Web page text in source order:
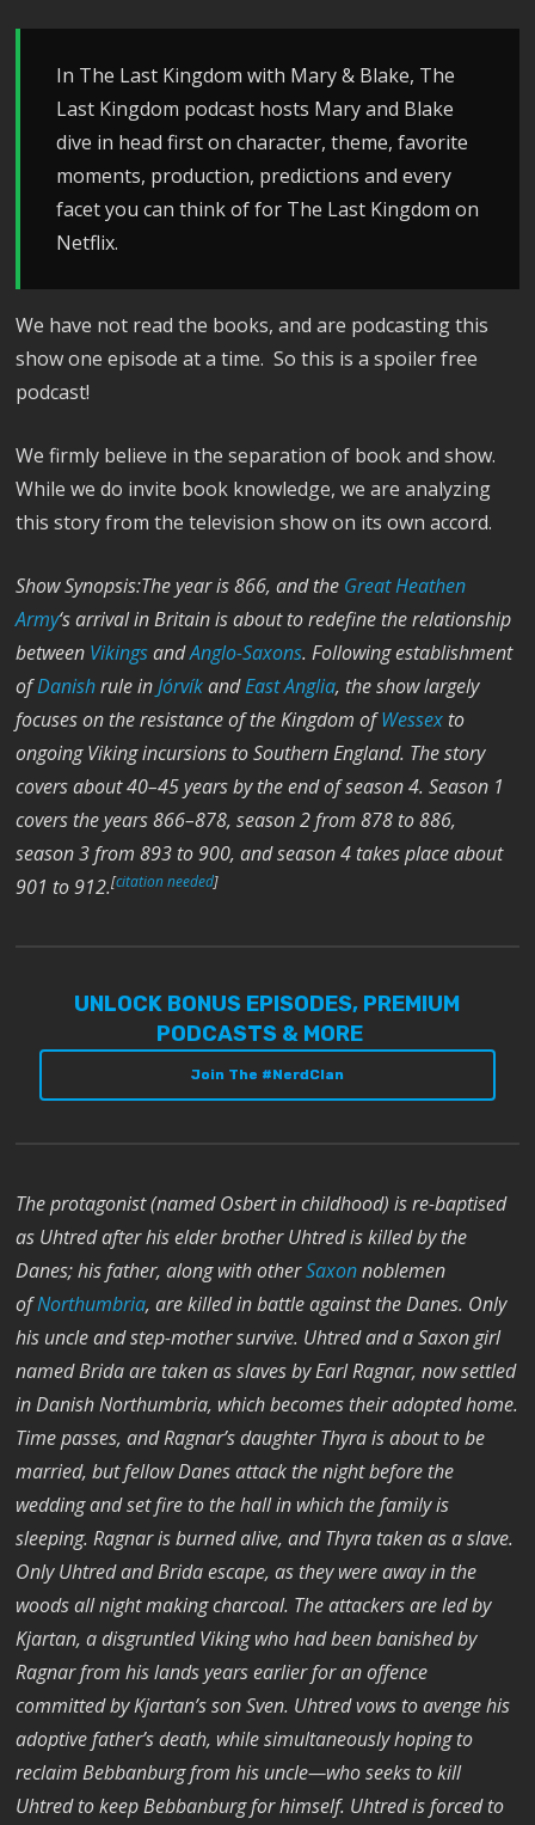
In The Last Kingdom with Mary & Blake, The
Last Kingdom podcast hosts Mary and Blake
dive in head first on character, theme, favorite
moments, production, predictions and every
facet you can think of for The Last Kingdom on
Netflix.
We have not read the books, and are podcasting this
show one episode at a time. So this is a spoiler free
podcast!
We firmly believe in the separation of book and show.
While we do invite book knowledge, we are analyzing
this story from the television show on its own accord.
Show Synopsis:The year is 866, and the Great Heathen
Army‘s arrival in Britain is about to redefine the relationship
between VikingsandAnglo-Saxons. Following establishment
ofDanishrule inJórvíkandEast Anglia, the show largely
focuses on the resistance of the Kingdom ofWessex to
ongoing Viking incursions to Southern England. The story
covers about 40–45 years by the end of season 4. Season 1
covers the years 866–878, season 2 from 878 to 886,
season 3 from 893 to 900, and season 4 takes place about
901 to 912.[citation needed]
UNLOCK BONUS EPISODES, PREMIUM
PODCASTS & MORE
Join The #NerdClan
The protagonist (named Osbert in childhood) is re-baptised
as Uhtred after his elder brother Uhtred is killed by the
Danes; his father, along with otherSaxonnoblemen
ofNorthumbria, are killed in battle against the Danes. Only
his uncle and step-mother survive. Uhtred and a Saxon girl
named Brida are taken as slaves by Earl Ragnar, now settled
in Danish Northumbria, which becomes their adopted home.
Time passes, and Ragnar’s daughter Thyra is about to be
married, but fellow Danes attack the night before the
wedding and set fire to the hall in which the family is
sleeping. Ragnar is burned alive, and Thyra taken as a slave.
Only Uhtred and Brida escape, as they were away in the
woods all night making charcoal. The attackers are led by
Kjartan, a disgruntled Viking who had been banished by
Ragnar from his lands years earlier for an offence
committed by Kjartan’s son Sven. Uhtred vows to avenge his
adoptive father’s death, while simultaneously hoping to
reclaim Bebbanburg from his uncle—who seeks to kill
Uhtred to keep Bebbanburg for himself. Uhtred is forced to